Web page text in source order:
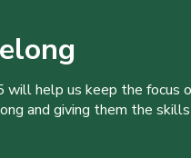
help us keep the focus
and giving them the